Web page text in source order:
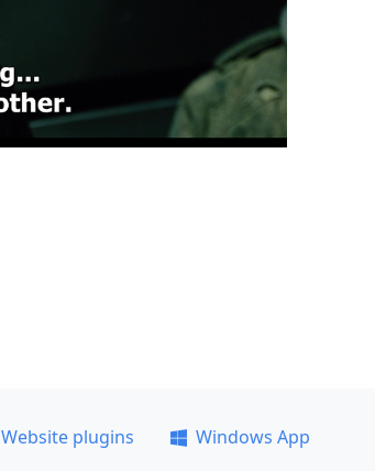
Website plugins
Windows App